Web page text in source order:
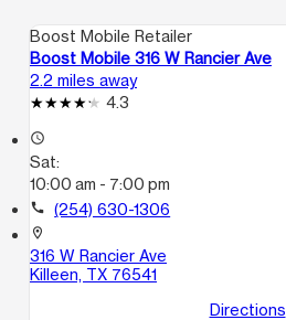
Boost Mobile Retailer
Boost Mobile 316 W Rancier Ave
2.2 miles away
4.3
access_time
Sat:
10:00 am - 7:00 pm
call (254) 630-1306
location_on
316 W Rancier Ave
Killeen, TX 76541
Directions